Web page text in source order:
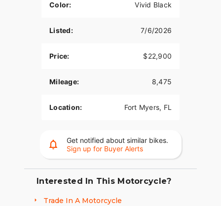
Color: Vivid Black
Listed: 7/6/2026
Price: $22,900
Mileage: 8,475
Location: Fort Myers, FL
Get notified about similar bikes.
Sign up for Buyer Alerts
Interested In This Motorcycle?
Trade In A Motorcycle